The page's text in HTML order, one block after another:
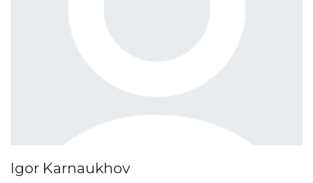
Igor Karnaukhov